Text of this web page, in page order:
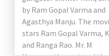
by Ram Gopal Varma and
Agasthya Manju. The
stars Ram Gopal Varma,
and Ranga Rao. Mr. M